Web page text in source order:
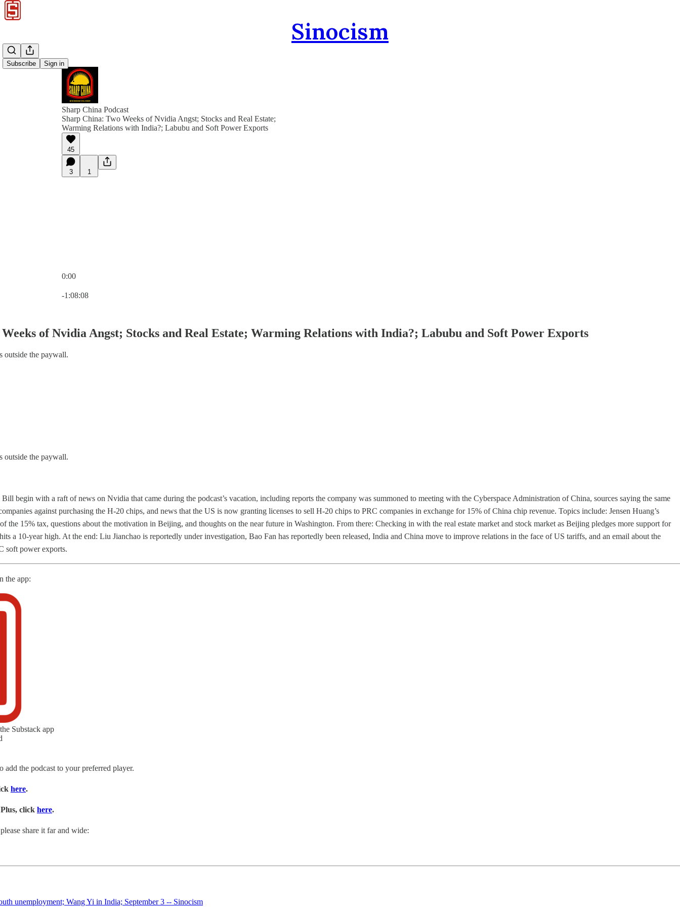
Sinocism
Subscribe Sign in
Sharp China Podcast
Sharp China: Two Weeks of Nvidia Angst; Stocks and Real Estate;
Warming Relations with India?; Labubu and Soft Power Exports
45
3 1
0:00
-1:08:08
of Nvidia Angst; Stocks and Real Estate; Warming Relations with India?; Labubu and Soft Power Exports
outside the paywall.
outside the paywall.
begin with a raft of news on Nvidia that came during the podcast’s vacation, including reports the company was summoned to meeting with the Cyberspace Administration of China, sources saying the same
against purchasing the H-20 chips, and news that the US is now granting licenses to sell H-20 chips to PRC companies in exchange for 15% of China chip revenue. Topics include: Jensen Huang’s
the 15% tax, questions about the motivation in Beijing, and thoughts on the near future in Washington. From there: Checking in with the real estate market and stock market as Beijing pledges more support for
a 10-year high. At the end: Liu Jianchao is reportedly under investigation, Bao Fan has reportedly been released, India and China move to improve relations in the face of US tariffs, and an email about the
soft power exports.
the app:
Substack app
add the podcast to your preferred player.
here.
click here.
share it far and wide:
unemployment; Wang Yi in India; September 3 -- Sinocism